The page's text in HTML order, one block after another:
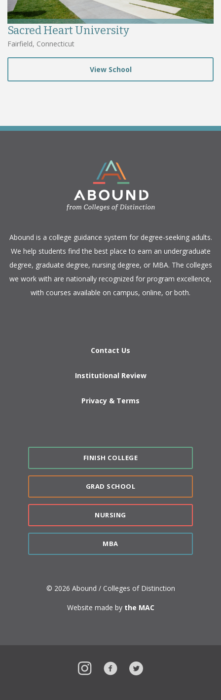
Sacred Heart University
Fairfield, Connecticut
View School
​Abound is a college guidance system for degree-seeking adults.
We help students find the best place to earn an undergraduate
degree, graduate degree, nursing degree, or MBA. The colleges
we work with are nationally recognized for program excellence,
with courses available on campus, online, or both.​
Contact Us
Institutional Review
Privacy & Terms
FINISH COLLEGE
GRAD SCHOOL
NURSING
MBA
© 2026 Abound / Colleges of Distinction
Website made by the MAC
InstagramFacebookTwitter